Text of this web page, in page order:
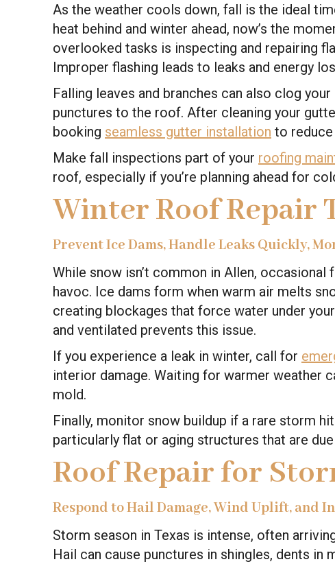
As the weather cools down, fall is the ideal
heat behind and winter ahead, now’s the
overlooked tasks is inspecting and repairing
Improper flashing leads to leaks and energy
Falling leaves and branches can also clog
punctures to the roof. After cleaning your
booking seamless gutter installation to reduce
Make fall inspections part of your roofing
roof, especially if you’re planning ahead for
Winter Roof Repair
Prevent Ice Dams, Handle Leaks Quickly,
While snow isn’t common in Allen,
havoc. Ice dams form when warm air melts
creating blockages that force water under
and ventilated prevents this issue.
If you experience a leak in winter, call for
interior damage. Waiting for warmer weather
mold.
Finally, monitor snow buildup if a rare storm
particularly flat or aging structures that are
Roof Repair for
Respond to Hail Damage, Wind Uplift, and
Storm season in Texas is intense, often
Hail can cause punctures in shingles, dents in